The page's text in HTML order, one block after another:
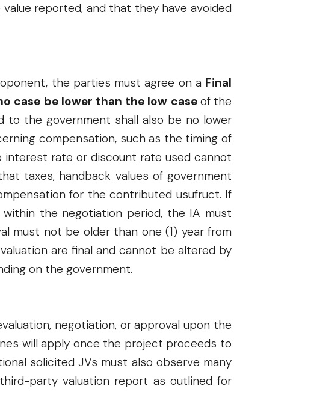
reported, and that they have avoided
the parties must agree on a Final
case be lower than the low caseof the
to the government shall also be no lower
compensation, such as the timing of
interest rate or discount rate used cannot
taxes, handback values of government
for the contributed usufruct. If
the negotiation period, the IA must
must not be older than one (1) year from
are final and cannot be altered by
on the government.
negotiation, or approval upon the
will apply once the project proceeds to
solicited JVs must also observe many
party valuation report as outlined for